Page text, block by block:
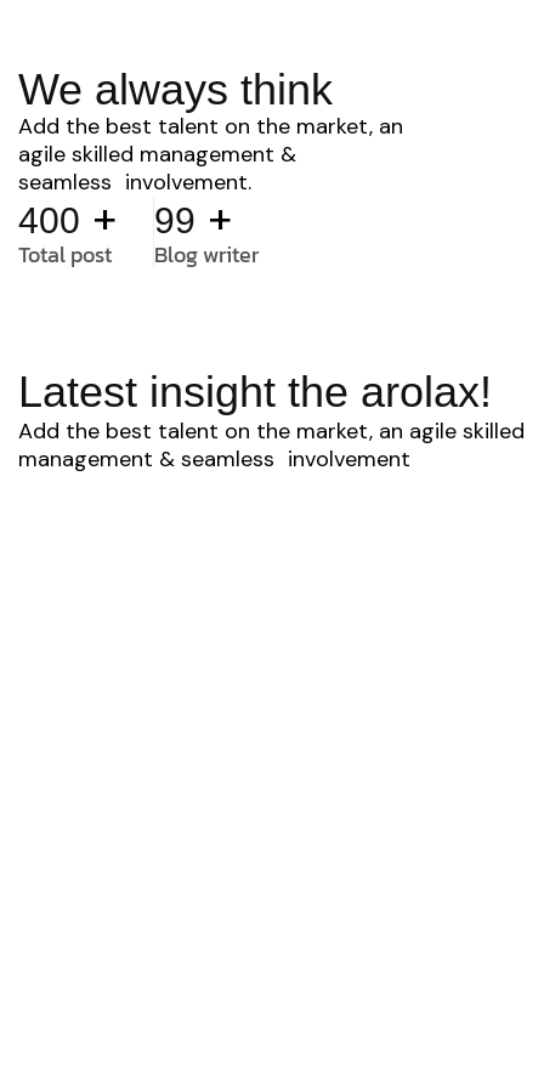
We always think
Add the best talent on the market, an
agile skilled management &
seamless involvement.
400 +
Total post
99 +
Blog writer
Latest insight the arolax!
Add the best talent on the market, an agile skilled
management & seamless involvement